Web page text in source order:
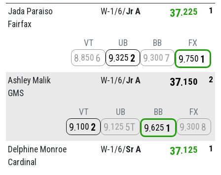
Jada Paraiso
Fairfax
W-1/6/Jr A 37 225 1
VT
8 850 6
UB
9 325 2
BB
9 300 7
FX
9 750 1
Ashley Malik
GMS
W-1/6/Jr A 37 150 2
VT
9 100 2
UB
9 125 5T
BB
9 625 1
FX
9 300 8
Delphine Monroe
Cardinal
W-1/6/Sr A 37 125 1